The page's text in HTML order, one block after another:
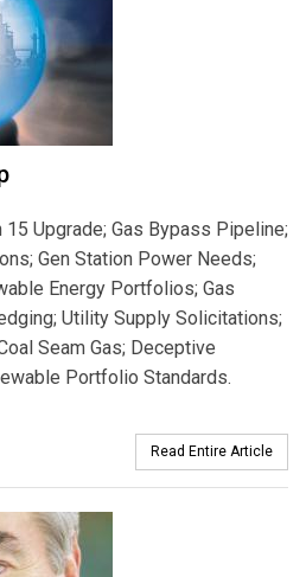
15 Upgrade; Gas Bypass Pipeline;
Gen Station Power Needs;
Energy Portfolios; Gas
Utility Supply Solicitations;
Seam Gas; Deceptive
Portfolio Standards.
Read Entire Article